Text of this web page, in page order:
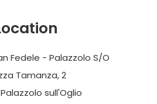
Fedele - Palazzolo S/O
Tamanza, 2
sull'Oglio